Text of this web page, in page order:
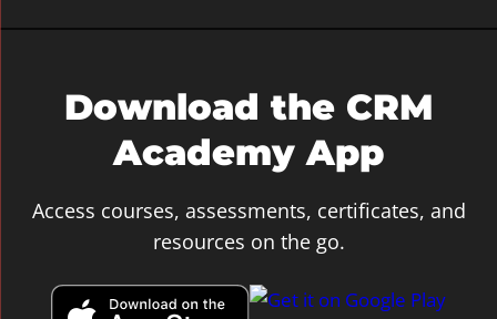
c
Download the CRM
Academy App
Access courses, assessments, certificates, and
resources on the go.